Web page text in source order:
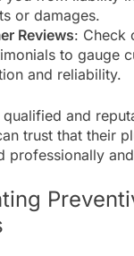
or damages.
Reviews: Check
to gauge
and reliability.
and
trust that their
professionally